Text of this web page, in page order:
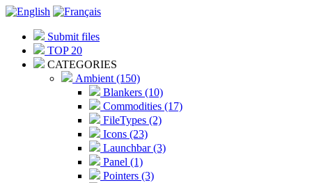
Submit files
TOP 20
CATEGORIES
Ambient (150)
Blankers (10)
Commodities (17)
FileTypes (2)
Icons (23)
Launchbar (3)
Panel (1)
Pointers (3)